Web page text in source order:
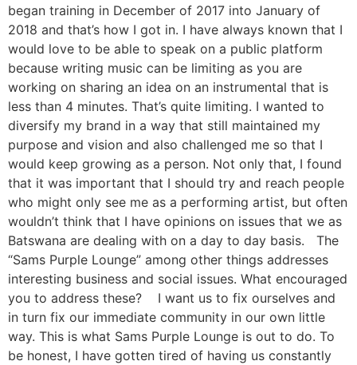
began training in December of 2017 into January of
2018 and that’s how I got in. I have always known that I
would love to be able to speak on a public platform
because writing music can be limiting as you are
working on sharing an idea on an instrumental that is
less than 4 minutes. That’s quite limiting. I wanted to
diversify my brand in a way that still maintained my
purpose and vision and also challenged me so that I
would keep growing as a person. Not only that, I found
that it was important that I should try and reach people
who might only see me as a performing artist, but often
wouldn’t think that I have opinions on issues that we as
Batswana are dealing with on a day to day basis. The
“Sams Purple Lounge” among other things addresses
interesting business and social issues. What encouraged
you to address these? I want us to fix ourselves and
in turn fix our immediate community in our own little
way. This is what Sams Purple Lounge is out to do. To
be honest, I have gotten tired of having us constantly